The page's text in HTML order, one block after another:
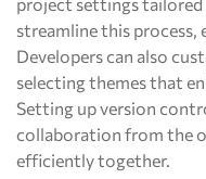
streamline this
Developers can also
selecting themes that
Setting up version
collaboration from the
efficiently together.